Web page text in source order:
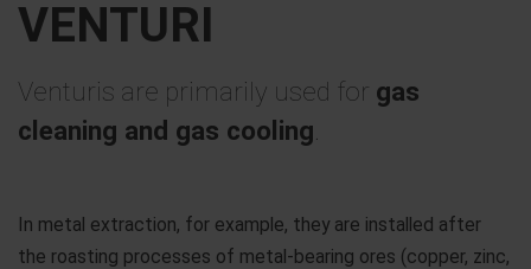
VENTURI
Venturis are primarily used for gas
cleaning and gas cooling
In metal extraction, for example, they are installed after
the roasting processes of metal-bearing ores (copper, zinc,